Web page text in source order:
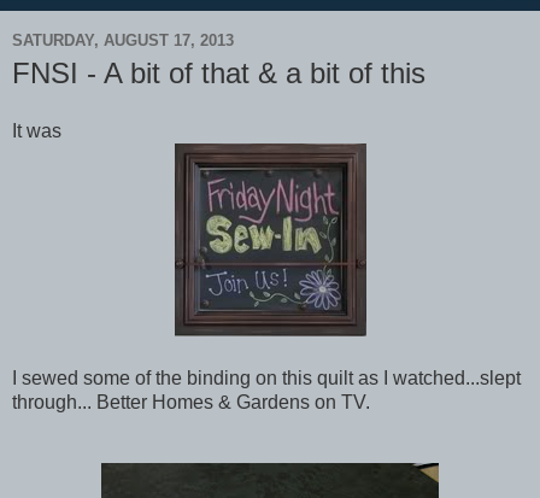
SATURDAY, AUGUST 17, 2013
FNSI - A bit of that & a bit of this
It was
I sewed some of the binding on this quilt as I watched...slept
through... Better Homes & Gardens on TV.